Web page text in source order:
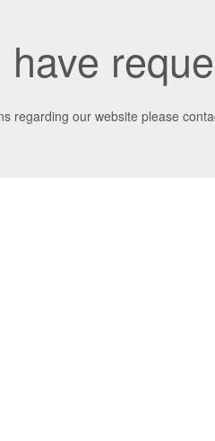
regarding our website please